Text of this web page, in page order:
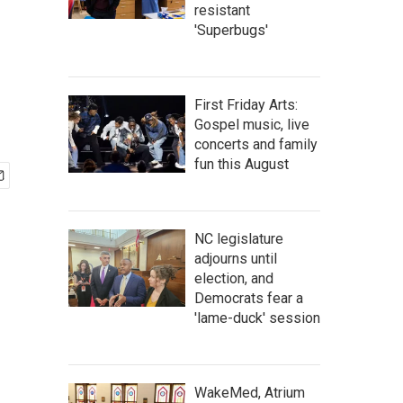
resistant
'Superbugs'
First Friday Arts:
Gospel music, live
concerts and family
fun this August
NC legislature
adjourns until
election, and
Democrats fear a
'lame-duck' session
WakeMed, Atrium